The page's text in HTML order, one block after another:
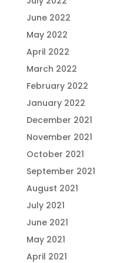
June 2022
May 2022
April 2022
March 2022
February 2022
January 2022
December 2021
November 2021
October 2021
September 2021
August 2021
July 2021
June 2021
May 2021
April 2021